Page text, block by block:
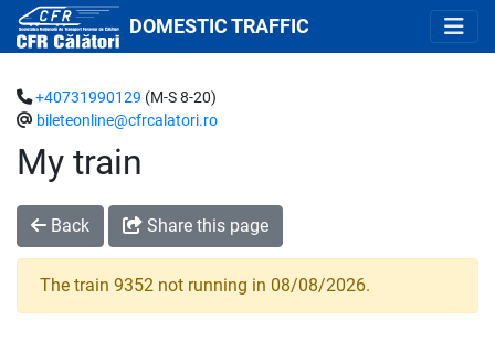
DOMESTIC TRAFFIC
My train
+40731990129 (M-S 8-20)
bileteonline@cfrcalatori.ro
Back Share this page
The train 9352 not running in 08/08/2026.